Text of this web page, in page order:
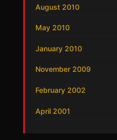
August 2010
May 2010
January 2010
November 2009
February 2002
April 2001